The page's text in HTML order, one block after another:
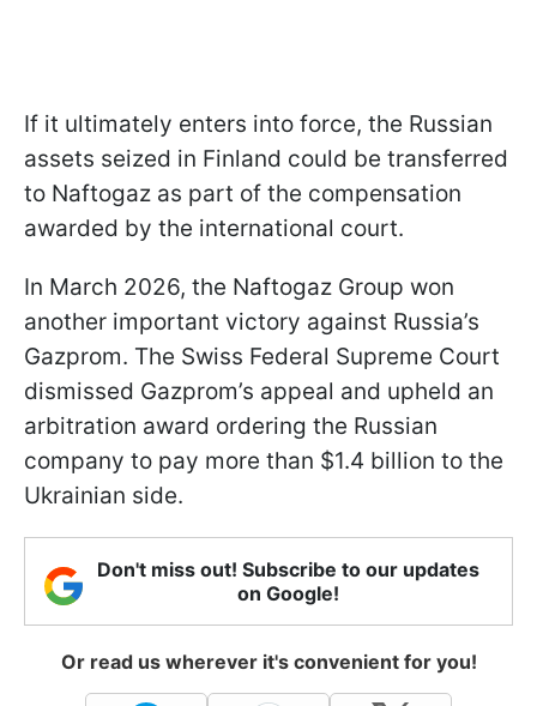
If it ultimately enters into force, the Russian
assets seized in Finland could be transferred
to Naftogaz as part of the compensation
awarded by the international court.
In March 2026, the Naftogaz Group won
another important victory against Russia’s
Gazprom. The Swiss Federal Supreme Court
dismissed Gazprom’s appeal and upheld an
arbitration award ordering the Russian
company to pay more than $1.4 billion to the
Ukrainian side.
Don't miss out! Subscribe to our updates
on Google!
Or read us wherever it's convenient for you!